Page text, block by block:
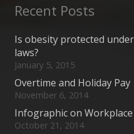
Recent Posts
Is obesity protected
laws?
January 5, 2015
Overtime and Holiday Pay
November 6, 2014
Infographic on
October 21, 2014